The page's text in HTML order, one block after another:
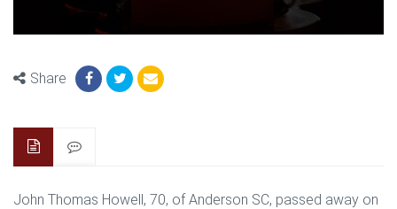
Share
John Thomas Howell, 70, of Anderson SC, passed away on